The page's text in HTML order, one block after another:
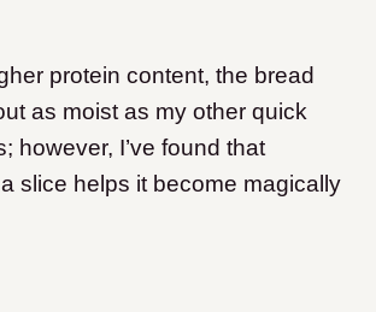
protein content, the bread
as moist as my other quick
however, I’ve found that
slice helps it become magically